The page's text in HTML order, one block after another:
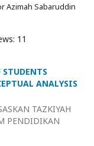
Azimah Sabaruddin
11
STUDENTS
ANALYSIS
TAZKIYAH
PENDIDIKAN